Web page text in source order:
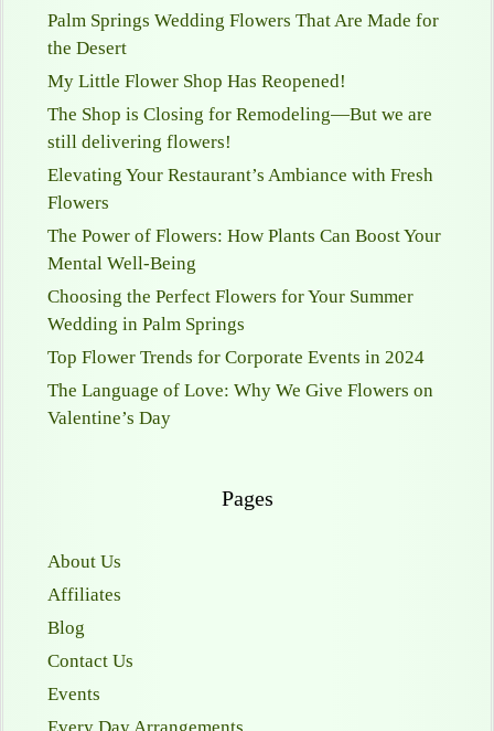
Palm Springs Wedding Flowers That Are Made for
the Desert
My Little Flower Shop Has Reopened!
The Shop is Closing for Remodeling—But we are
still delivering flowers!
Elevating Your Restaurant’s Ambiance with Fresh
Flowers
The Power of Flowers: How Plants Can Boost Your
Mental Well-Being
Choosing the Perfect Flowers for Your Summer
Wedding in Palm Springs
Top Flower Trends for Corporate Events in 2024
The Language of Love: Why We Give Flowers on
Valentine’s Day
Pages
About Us
Affiliates
Blog
Contact Us
Events